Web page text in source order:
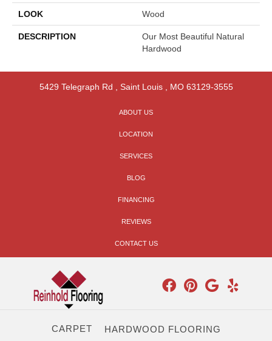
LOOK Wood
DESCRIPTION
Our Most Beautiful Natural
Hardwood
5429 Telegraph Rd , Saint Louis, MO 63129-3555
ABOUT US
LOCATION
SERVICES
BLOG
FINANCING
REVIEWS
CONTACT US
CARPET HARDWOOD FLOORING